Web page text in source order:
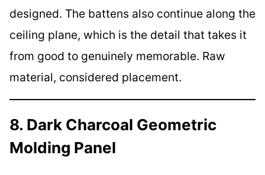
designed. The battens also continue along the
ceiling plane, which is the detail that takes it
from good to genuinely memorable. Raw
material, considered placement.
8. Dark Charcoal Geometric
Molding Panel